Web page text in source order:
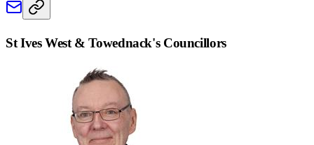
St Ives West & Towednack's Councillors